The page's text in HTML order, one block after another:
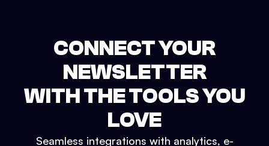
CONNECT YOUR
NEWSLETTER
WITH THE TOOLS YOU
LOVE
Seamless integrations with analytics, e-